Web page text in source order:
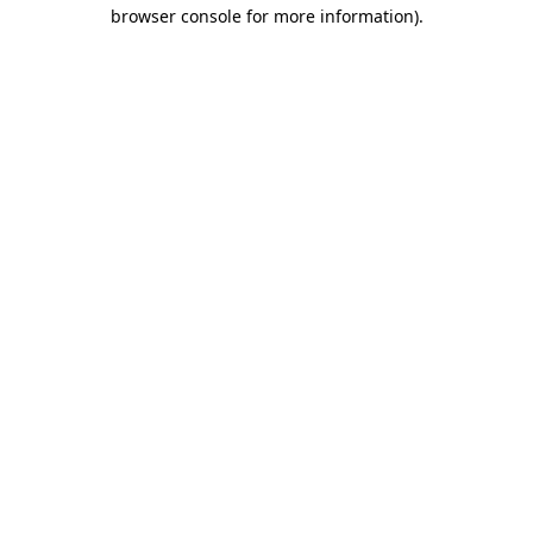
browser console for more information).